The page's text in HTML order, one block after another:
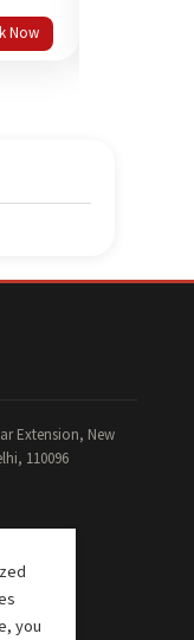
Now
Extension, New
110096
you